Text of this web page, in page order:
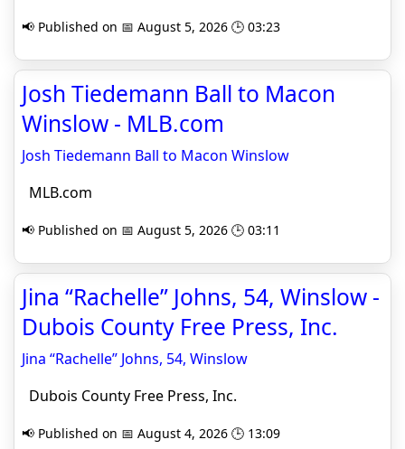
📢 Published on 📅 August 5, 2026 🕒 03:23
Josh Tiedemann Ball to Macon
Winslow - MLB.com
Josh Tiedemann Ball to Macon Winslow
MLB.com
📢 Published on 📅 August 5, 2026 🕒 03:11
Jina “Rachelle” Johns, 54, Winslow -
Dubois County Free Press, Inc.
Jina “Rachelle” Johns, 54, Winslow
Dubois County Free Press, Inc.
📢 Published on 📅 August 4, 2026 🕒 13:09